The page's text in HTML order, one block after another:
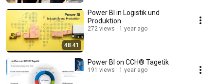
48:41
Power BI in Logistik und
Produktion
272 views 1 year ago
Power BI on CCH® Tagetik
191 views 1 year ago